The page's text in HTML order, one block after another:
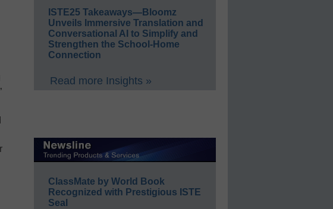
ISTE25 Takeaways—Bloomz
Unveils Immersive Translation and
Conversational AI to Simplify and
Strengthen the School-Home
Connection
Read more Insights »
ClassMate by World Book
Recognized with Prestigious ISTE
Seal